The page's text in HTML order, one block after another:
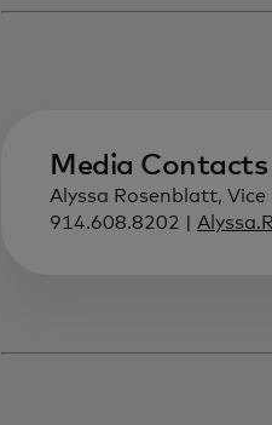
Media Contacts
Alyssa Rosenblatt,
914.608.8202 |